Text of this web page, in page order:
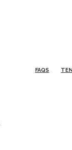
FAQS